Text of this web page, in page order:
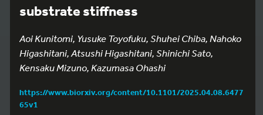
substrate stiffness
Aoi Kunitomi, Yusuke Toyofuku, Shuhei Chiba, Nahoko
Higashitani, Atsushi Higashitani, Shinichi Sato,
Kensaku Mizuno, Kazumasa Ohashi
https://www.biorxiv.org/content/10.1101/2025.04.08.6477
65v1